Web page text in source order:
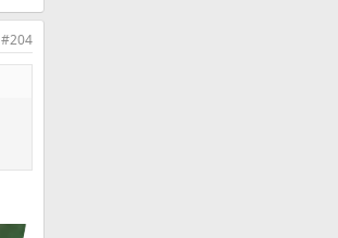
#204